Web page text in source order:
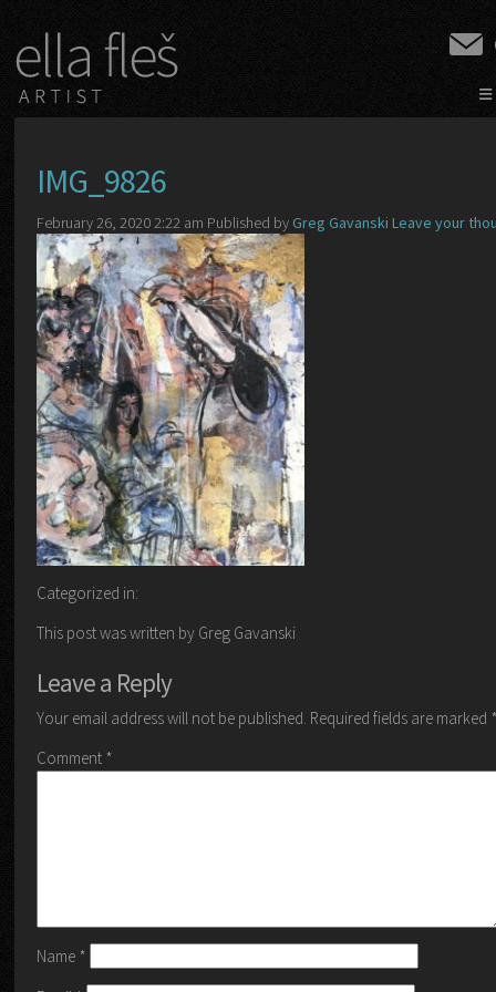
≡
IMG_9826
February 26, 2020 2:22 am Published by Greg Gavanski Leave your
Categorized in:
This post was written by Greg Gavanski
Leave a Reply
Your email address will not be published. Required fields are marked
Comment *
Name *